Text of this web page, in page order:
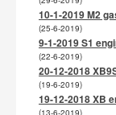
10-1-2019 M2
(25-6-2019)
9-1-2019 S1
(22-6-2019)
20-12-2018
(19-6-2019)
19-12-2018 XB
(13-6-2019)